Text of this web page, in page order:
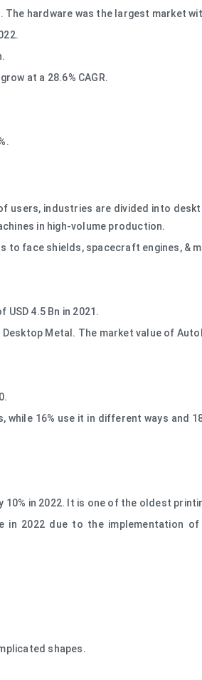
hardware was the largest market
at a 28.6% CAGR.
users, industries are divided into
in high-volume production.
to face shields, spacecraft engines, &
4.5 Bn in 2021.
Metal. The market value of
16% use it in different ways and
in 2022. It is one of the oldest
in 2022 due to the implementation
shapes.